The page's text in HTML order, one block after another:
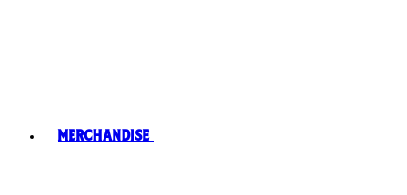
Merchandise